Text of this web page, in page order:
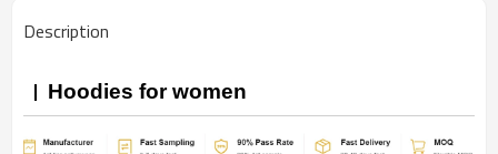
Description
Hoodies for women